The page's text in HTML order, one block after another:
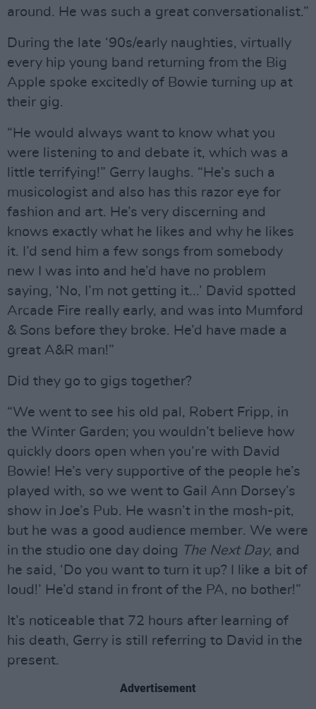
around. He was such a great conversationalist.”
During the late ‘90s/early naughties, virtually
every hip young band returning from the Big
Apple spoke excitedly of Bowie turning up at
their gig.
“He would always want to know what you
were listening to and debate it, which was a
little terrifying!” Gerry laughs. “He’s such a
musicologist and also has this razor eye for
fashion and art. He’s very discerning and
knows exactly what he likes and why he likes
it. I’d send him a few songs from somebody
new I was into and he’d have no problem
saying, ‘No, I’m not getting it...’ David spotted
Arcade Fire really early, and was into Mumford
& Sons before they broke. He’d have made a
great A&R man!”
Did they go to gigs together?
“We went to see his old pal, Robert Fripp, in
the Winter Garden; you wouldn’t believe how
quickly doors open when you’re with David
Bowie! He’s very supportive of the people he’s
played with, so we went to Gail Ann Dorsey’s
show in Joe’s Pub. He wasn’t in the mosh-pit,
but he was a good audience member. We were
in the studio one day doing The Next Day, and
he said, ‘Do you want to turn it up? I like a bit of
loud!’ He’d stand in front of the PA, no bother!”
It’s noticeable that 72 hours after learning of
his death, Gerry is still referring to David in the
present.
Advertisement